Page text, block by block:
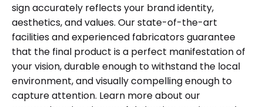
sign accurately reflects your brand identity,
aesthetics, and values. Our state-of-the-art
facilities and experienced fabricators guarantee
that the final product is a perfect manifestation of
your vision, durable enough to withstand the local
environment, and visually compelling enough to
capture attention. Learn more about our